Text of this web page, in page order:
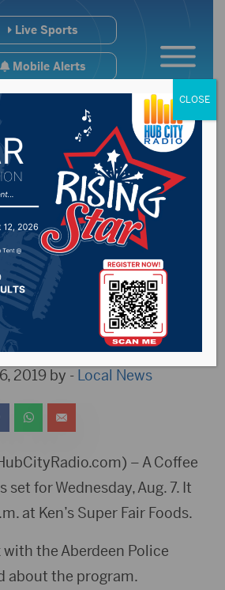
Live Sports
Mobile Alerts
A Cop
morning
2019 by - Local News
– A Coffee
set for Wednesday, Aug. 7. It
at Ken’s Super Fair Foods.
the Aberdeen Police
about the program.
CLOSE